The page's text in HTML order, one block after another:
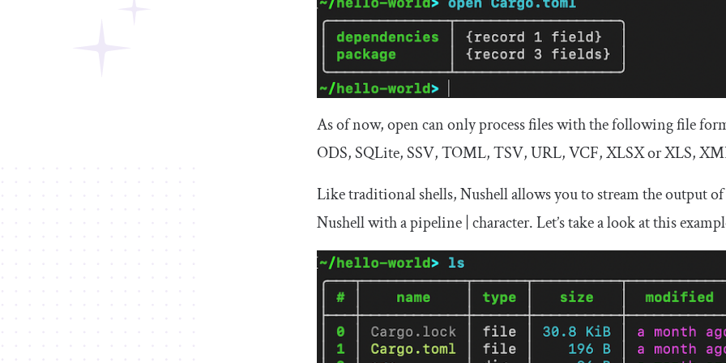
As of now,opencan only process files with the following file
ODS, SQLite, SSV, TOML, TSV, URL, VCF, XLSX or XLS,
Like traditional shells, Nushell allows you to stream the output
Nushell with a pipeline character. Let’s take a look at this